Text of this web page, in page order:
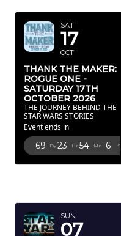
SAT
17
OCT
THANK THE MAKER:
ROGUE ONE -
SATURDAY 17TH
OCTOBER 2026
THE JOURNEY BEHIND THE
STAR WARS STORIES
Event ends in
69 Dy 23 Hr 54 Mn 5 Sc
SUN
07